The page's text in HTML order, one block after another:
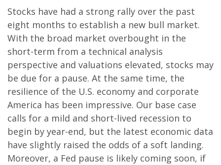
Stocks have had a strong rally over the past
eight months to establish a new bull market.
With the broad market overbought in the
short-term from a technical analysis
perspective and valuations elevated, stocks may
be due for a pause. At the same time, the
resilience of the U.S. economy and corporate
America has been impressive. Our base case
calls for a mild and short-lived recession to
begin by year-end, but the latest economic data
have slightly raised the odds of a soft landing.
Moreover, a Fed pause is likely coming soon, if